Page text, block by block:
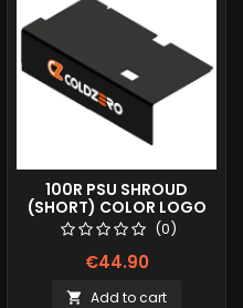
100R PSU SHROUD
(SHORT) COLOR LOGO
(0)
€44.90
 Add to cart